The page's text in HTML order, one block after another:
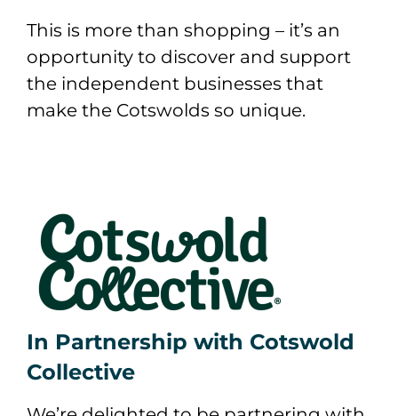
This is more than shopping – it’s an
opportunity to discover and support
the independent businesses that
make the Cotswolds so unique.
In Partnership with Cotswold
Collective